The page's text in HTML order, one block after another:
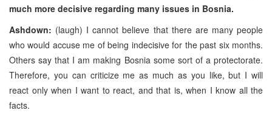
much more decisive regarding many issues in Bosnia.
Ashdown: (laugh) I cannot believe that there are many people
who would accuse me of being indecisive for the past six months.
Others say that I am making Bosnia some sort of a protectorate.
Therefore, you can criticize me as much as you like, but I will
react only when I want to react, and that is, when I know all the
facts.